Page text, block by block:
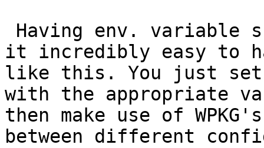
it incredibly easy to
like this. You just set
with the appropriate
then make use of
between different